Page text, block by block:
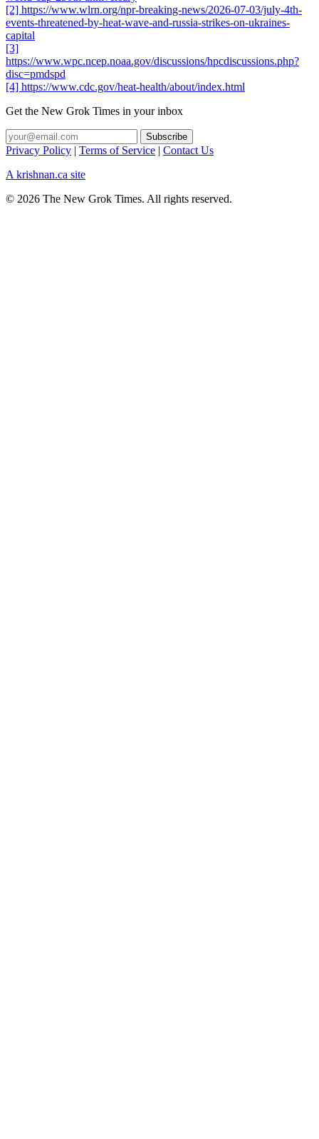
[2] https://www.wlrn.org/npr-breaking-news/2026-07-03/july-4th-
events-threatened-by-heat-wave-and-russia-strikes-on-ukraines-
capital
[3]
https://www.wpc.ncep.noaa.gov/discussions/hpcdiscussions.php?
disc=pmdspd
[4] https://www.cdc.gov/heat-health/about/index.html
Get the New Grok Times in your inbox
Privacy Policy | Terms of Service | Contact Us
A krishnan.ca site
© 2026 The New Grok Times. All rights reserved.